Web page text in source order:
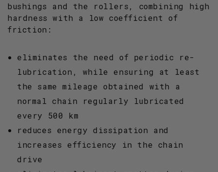
bushings and the rollers, combining high
hardness with a low coefficient of
friction:
eliminates the need of periodic re-
lubrication, while ensuring at least
the same mileage obtained with a
normal chain regularly lubricated
every 500 km
reduces energy dissipation and
increases efficiency in the chain
drive